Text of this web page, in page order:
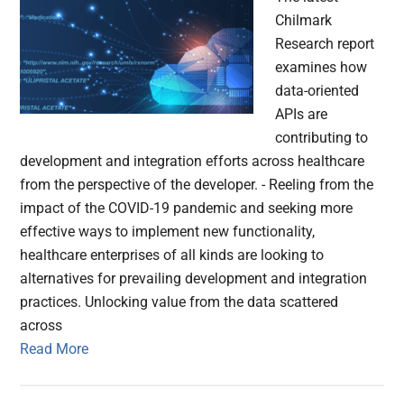
Chilmark
Research report
examines how
data-oriented
APIs are
contributing to
development and integration efforts across healthcare
from the perspective of the developer. - Reeling from the
impact of the COVID-19 pandemic and seeking more
effective ways to implement new functionality,
healthcare enterprises of all kinds are looking to
alternatives for prevailing development and integration
practices. Unlocking value from the data scattered
across
Read More